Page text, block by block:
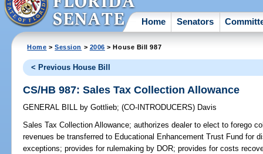
Home Senators
Home >Session > 2006 > House Bill 987
< Previous House Bill
CS/HB 987: Sales Tax Collection Allowance
GENERAL BILL by Gottlieb;(CO-INTRODUCERS) Davis
Sales Tax Collection Allowance; authorizes dealer to elect to forego
revenues be transferred to Educational Enhancement Trust Fund for
exceptions; provides for rulemaking by DOR; provides for costs